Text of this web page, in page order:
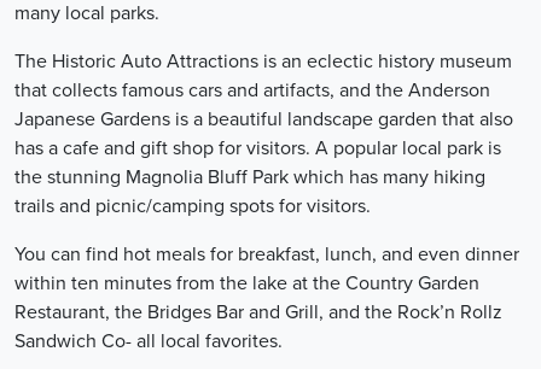
many local parks.
The Historic Auto Attractions is an eclectic history museum
that collects famous cars and artifacts, and the Anderson
Japanese Gardens is a beautiful landscape garden that also
has a cafe and gift shop for visitors. A popular local park is
the stunning Magnolia Bluff Park which has many hiking
trails and picnic/camping spots for visitors.
You can find hot meals for breakfast, lunch, and even dinner
within ten minutes from the lake at the Country Garden
Restaurant, the Bridges Bar and Grill, and the Rock’n Rollz
Sandwich Co- all local favorites.